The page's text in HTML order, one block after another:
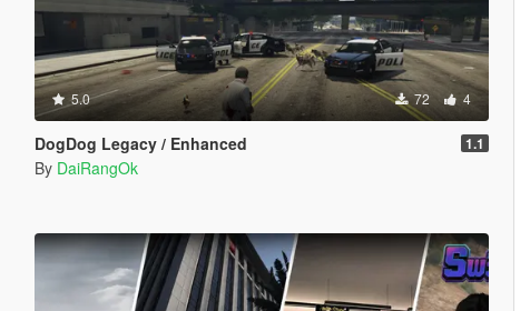
5.0 72 4
DogDog Legacy / Enhanced 1.1
By DaiRangOk